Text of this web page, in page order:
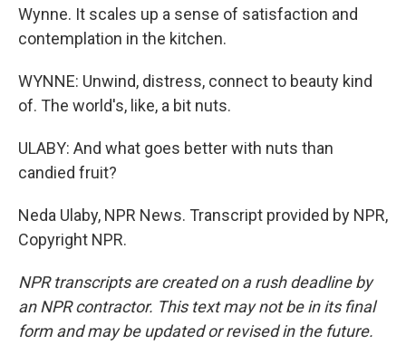
Wynne. It scales up a sense of satisfaction and
contemplation in the kitchen.
WYNNE: Unwind, distress, connect to beauty kind
of. The world's, like, a bit nuts.
ULABY: And what goes better with nuts than
candied fruit?
Neda Ulaby, NPR News. Transcript provided by NPR,
Copyright NPR.
NPR transcripts are created on a rush deadline by
an NPR contractor. This text may not be in its final
form and may be updated or revised in the future.